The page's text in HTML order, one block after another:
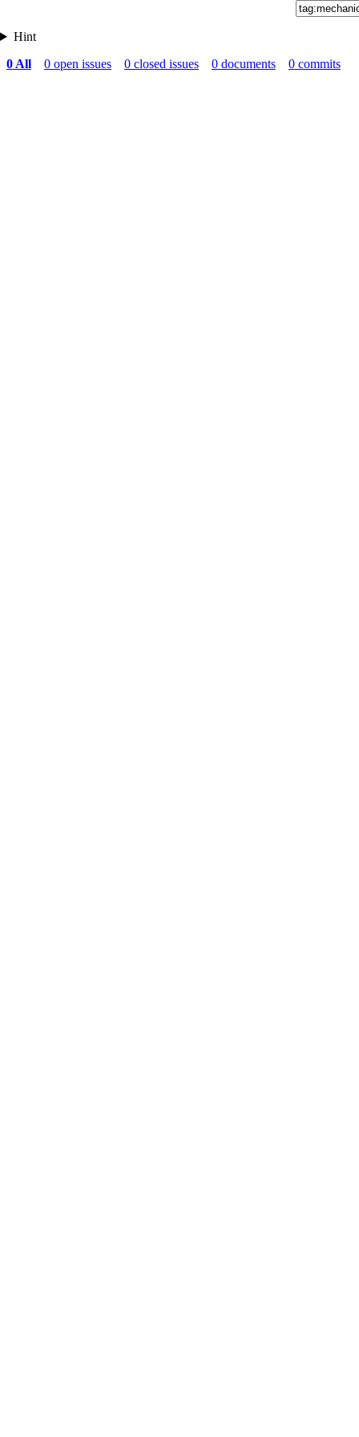
Hint
0 All
0 open issues 0 closed issues 0 documents 0 commits